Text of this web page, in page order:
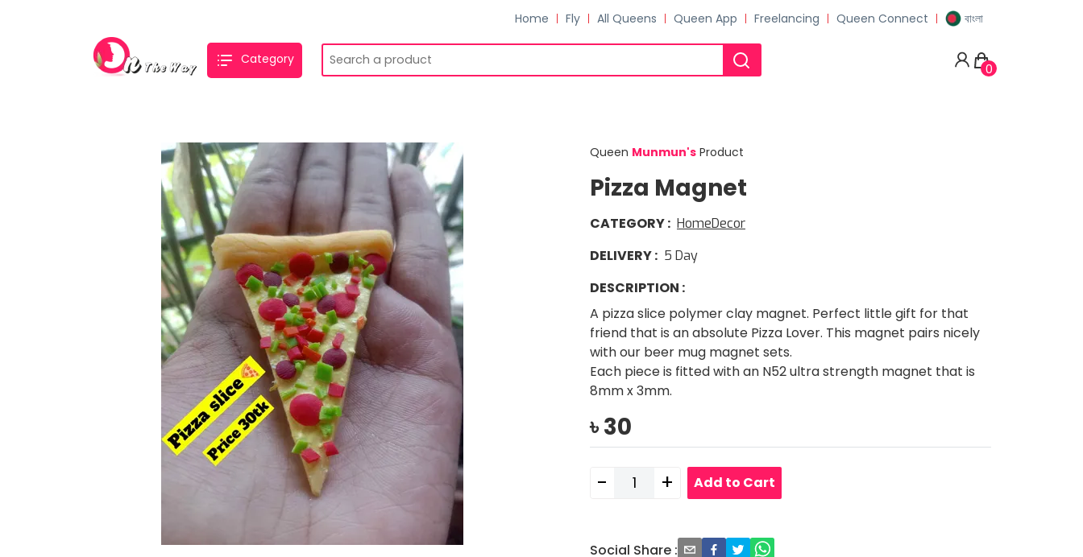
Home Fly All Queens Queen App Freelancing Queen Connect বাংলা
Category
0
Queen Munmun's Product
Pizza Magnet
CATEGORY: HomeDecor
DELIVERY: 5 Day
DESCRIPTION :
A pizza slice polymer clay magnet. Perfect little gift for that
friend that is an absolute Pizza Lover. This magnet pairs nicely
with our beer mug magnet sets.
Each piece is fitted with an N52 ultra strength magnet that is
8mm x 3mm.
৳30
- + Add to Cart
Social Share :